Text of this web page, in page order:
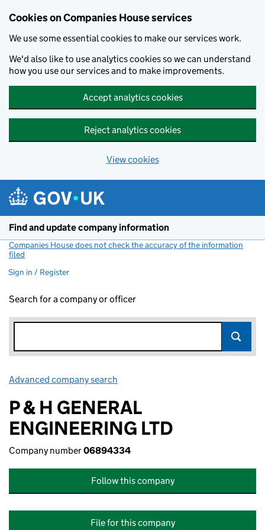
Cookies on Companies House services
We use some essential cookies to make our services work.
We'd also like to use analytics cookies so we can understand
how you use our services and to make improvements.
Accept analytics cookies
Reject analytics cookies
View cookies
Find and update company information
Companies House does not check the accuracy of the information
filed
Sign in / Register
Search for a company or officer
Advanced company search
P & H GENERAL
ENGINEERING LTD
Company number06894334
Follow this company
File for this company